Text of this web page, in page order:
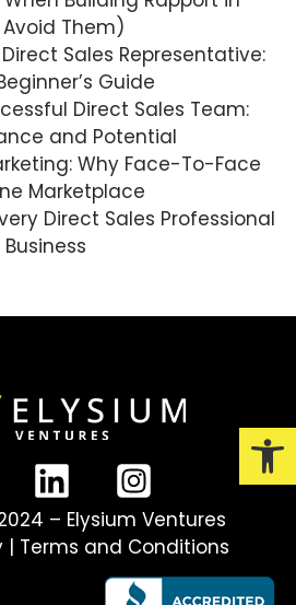
Them)
Sales Representative:
Guide
Direct Sales Team:
and Potential
Why Face-To-Face
Marketplace
Direct Sales Professional
– Elysium Ventures
| Terms and Conditions